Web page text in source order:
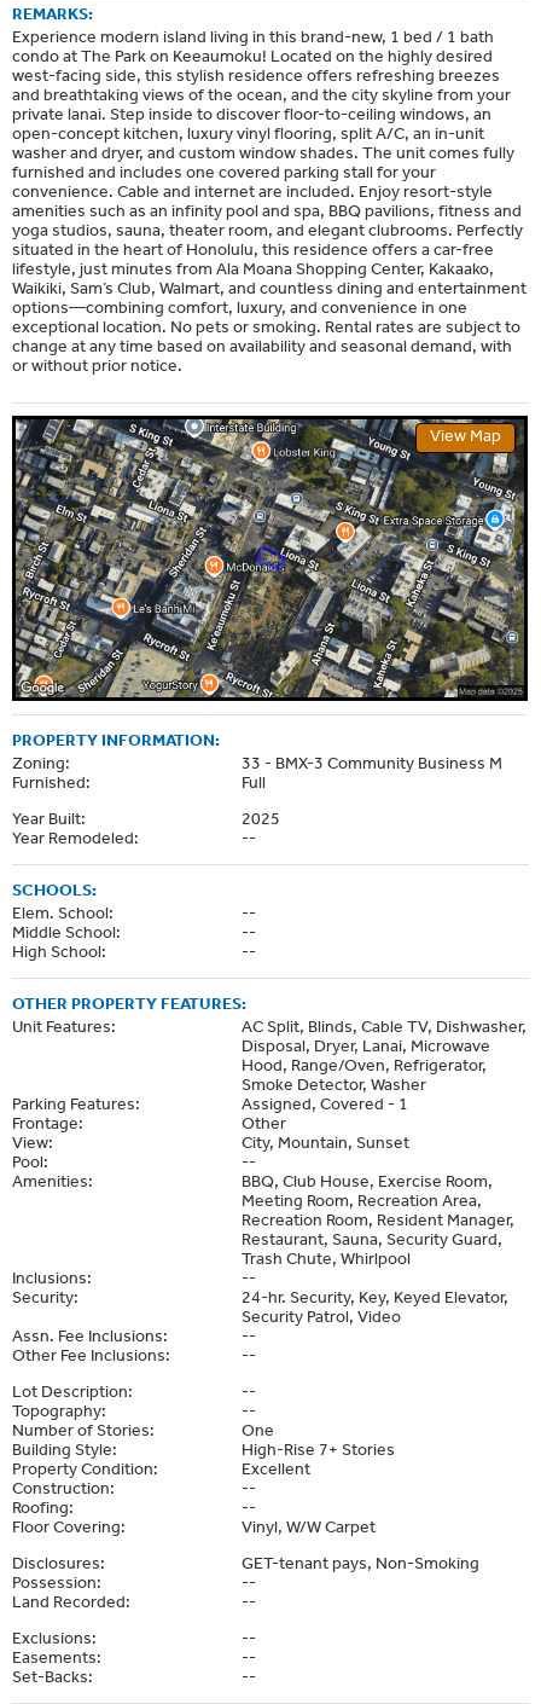
REMARKS:
Experience modern island living in this brand-new, 1 bed / 1 bath
condo at The Park on Keeaumoku! Located on the highly desired
west-facing side, this stylish residence offers refreshing breezes
and breathtaking views of the ocean, and the city skyline from your
private lanai. Step inside to discover floor-to-ceiling windows, an
open-concept kitchen, luxury vinyl flooring, split A/C, an in-unit
washer and dryer, and custom window shades. The unit comes fully
furnished and includes one covered parking stall for your
convenience. Cable and internet are included. Enjoy resort-style
amenities such as an infinity pool and spa, BBQ pavilions, fitness and
yoga studios, sauna, theater room, and elegant clubrooms. Perfectly
situated in the heart of Honolulu, this residence offers a car-free
lifestyle, just minutes from Ala Moana Shopping Center, Kakaako,
Waikiki, Sam’s Club, Walmart, and countless dining and entertainment
options—combining comfort, luxury, and convenience in one
exceptional location. No pets or smoking. Rental rates are subject to
change at any time based on availability and seasonal demand, with
or without prior notice.
View Map
PROPERTY INFORMATION:
Zoning:
33 - BMX-3 Community Business M
Furnished:
Full
Year Built:
2025
Year Remodeled:
--
SCHOOLS:
Elem. School:
--
Middle School:
--
High School:
--
OTHER PROPERTY FEATURES:
Unit Features:
AC Split, Blinds, Cable TV, Dishwasher,
Disposal, Dryer, Lanai, Microwave
Hood, Range/Oven, Refrigerator,
Smoke Detector, Washer
Parking Features:
Assigned, Covered - 1
Frontage:
Other
View:
City, Mountain, Sunset
Pool:
--
Amenities:
BBQ, Club House, Exercise Room,
Meeting Room, Recreation Area,
Recreation Room, Resident Manager,
Restaurant, Sauna, Security Guard,
Trash Chute, Whirlpool
Inclusions:
--
Security:
24-hr. Security, Key, Keyed Elevator,
Security Patrol, Video
Assn. Fee Inclusions:
--
Other Fee Inclusions:
--
Lot Description:
--
Topography:
--
Number of Stories:
One
Building Style:
High-Rise 7+ Stories
Property Condition:
Excellent
Construction:
--
Roofing:
--
Floor Covering:
Vinyl, W/W Carpet
Disclosures:
GET-tenant pays, Non-Smoking
Possession:
--
Land Recorded:
--
Exclusions:
--
Easements:
--
Set-Backs:
--